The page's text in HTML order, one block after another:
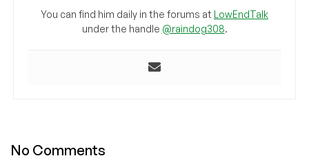
You can find him daily in the forums at LowEndTalk
under the handle @raindog308.
No Comments